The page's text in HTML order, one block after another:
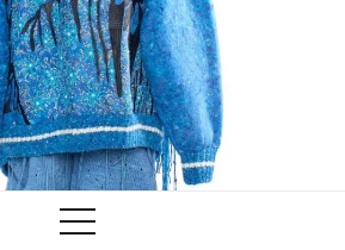
InstagramLinkedin
Privacy Policy